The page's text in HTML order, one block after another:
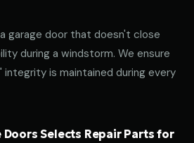
a garage door that doesn't close
during a windstorm. We ensure
integrity is maintained during every
Doors Selects Repair Parts for